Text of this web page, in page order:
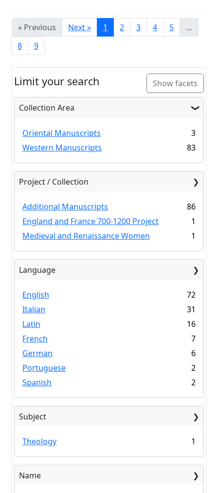
« Previous Next » 1 2 3 4 5
…
8
9
Limit your search Show facets
Collection Area
Oriental Manuscripts
3
Western Manuscripts
83
Project / Collection
Additional Manuscripts
86
England and France 700-1200 Project
1
Medieval and Renaissance Women
1
Language
English
72
Italian
31
Latin
16
French
7
German
6
Portuguese
2
Spanish
2
Subject
Theology 1
Name